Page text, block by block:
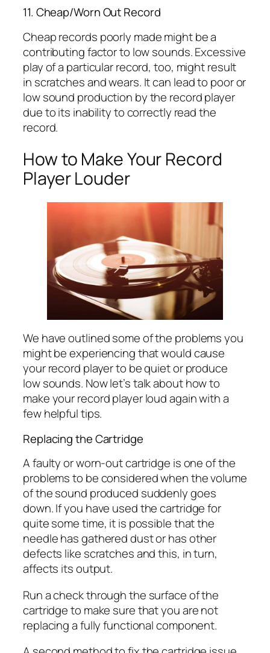
11. Cheap/Worn Out Record
Cheap records poorly made might be a
contributing factor to low sounds. Excessive
play of a particular record, too, might result
in scratches and wears. It can lead to poor or
low sound production by the record player
due to its inability to correctly read the
record.
How to Make Your Record
Player Louder
We have outlined some of the problems you
might be experiencing that would cause
your record player to be quiet or produce
low sounds. Now let’s talk about how to
make your record player loud again with a
few helpful tips.
Replacing the Cartridge
A faulty or worn-out cartridge is one of the
problems to be considered when the volume
of the sound produced suddenly goes
down. If you have used the cartridge for
quite some time, it is possible that the
needle has gathered dust or has other
defects like scratches and this, in turn,
affects its output.
Run a check through the surface of the
cartridge to make sure that you are not
replacing a fully functional component.